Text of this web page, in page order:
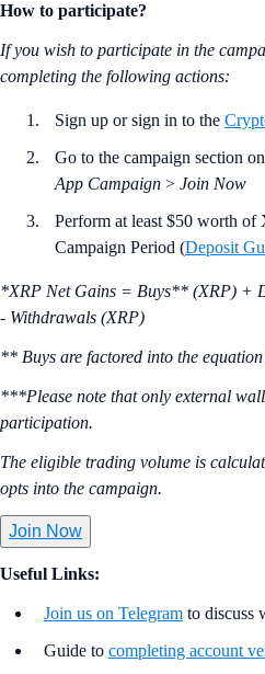
How to participate?
If you wish to participate in the
completing the following actions:
Sign up or sign in to the
Go to the campaign section
App Campaign > Join Now
Perform at least $50 worth
Campaign Period (Deposit
*XRP Net Gains = Buys** (XRP) +
- Withdrawals (XRP)
** Buys are factored into the
***Please note that only external
participation.
The eligible trading volume is
opts into the campaign.
Join Now
Useful Links:
Join us on Telegram to discuss
Guide to completing account